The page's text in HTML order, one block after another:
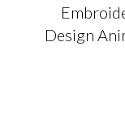
Design